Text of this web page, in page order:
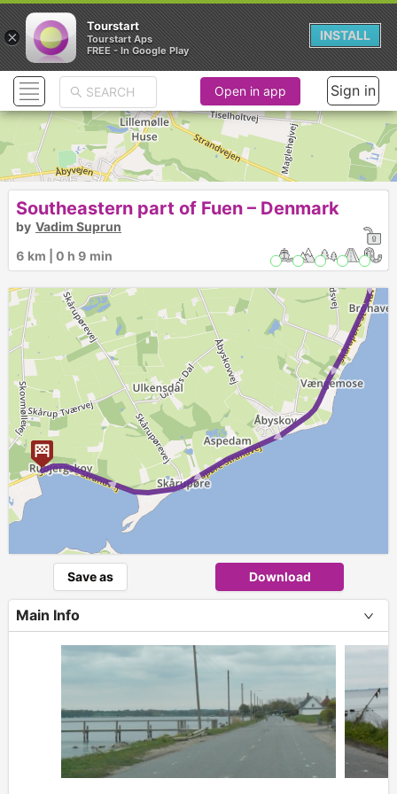
► ► ► ► ►
Open in app Sign in
Southeastern part of Fuen – Denmark
by Vadim Suprun
6 km | 0 h 9 min
Save as Download
Main Info
×
Tourstart
Tourstart Aps
FREE - In Google Play
INSTALL